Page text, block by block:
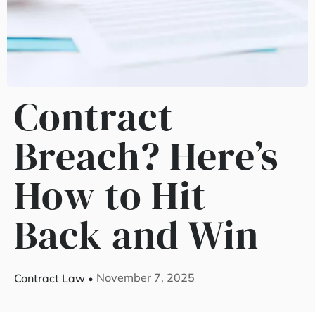
Contract
Breach? Here’s
How to Hit
Back and Win
Contract Law November 7, 2025